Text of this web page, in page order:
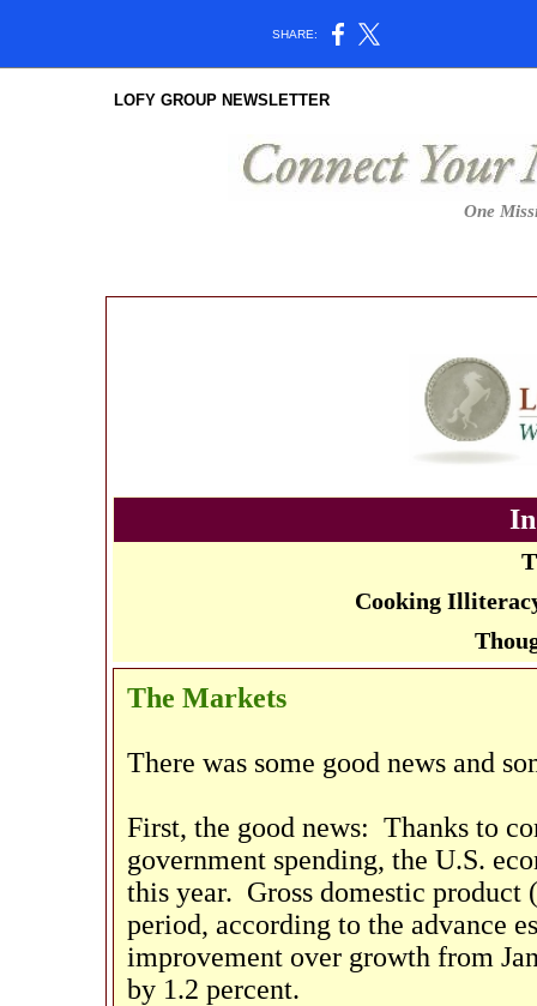
SHARE:
LOFY GROUP NEWSLETTER
One
Cooking
The Markets
There was some good news and
First, the good news: Thanks to
government spending, the U.S.
this year. Gross domestic product
period, according to the advance
improvement over growth from
by 1.2 percent.